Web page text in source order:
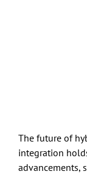
The future of
integration
advancements,